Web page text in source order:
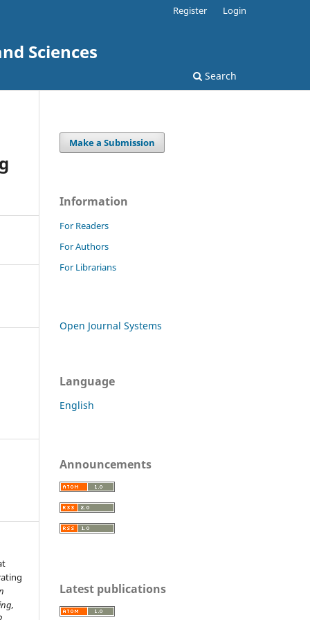
Sciences
Search
Register Login
Make a Submission
Information
For Readers
For Authors
For Librarians
Open Journal Systems
Language
English
Announcements
Latest publications